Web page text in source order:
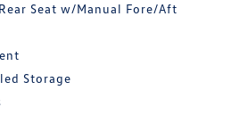
Seat w/Manual Fore/Aft
Storage